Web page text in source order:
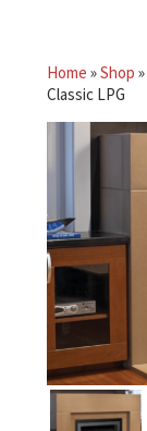
Home »Shop »
Classic LPG